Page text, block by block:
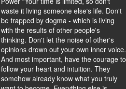
waste it living someone else's life. Don't
be trapped by dogma - which is living
with the results of other people's
thinking. Don't let the noise of other's
opinions drown out your own inner voice.
And most important, have the courage to
follow your heart and intuition. They
somehow already know what you truly